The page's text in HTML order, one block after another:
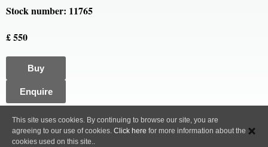
Stock number: 11765
£ 550
Buy
Enquire
All content, images and code Copyright © Clive A. Burden LTD. 2005 – 2026.
This site uses cookies. By continuing to browse our site, you are
agreeing to our use of cookies. Click here for more information about the
cookies used on this site..